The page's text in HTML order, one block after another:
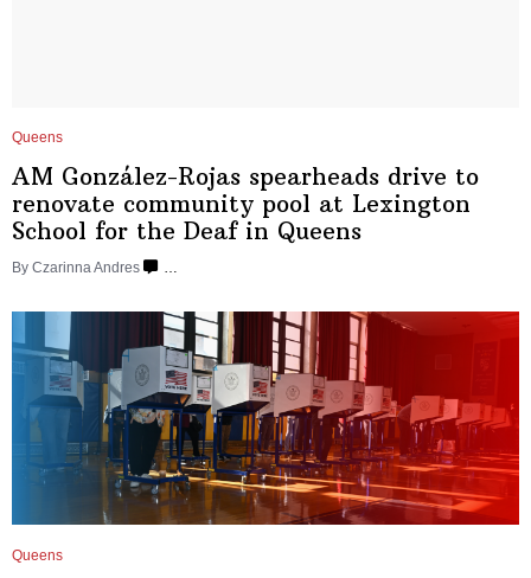
Queens
AM González-Rojas spearheads drive to
renovate community pool at Lexington
School for the Deaf in Queens
By Czarinna Andres …
Queens